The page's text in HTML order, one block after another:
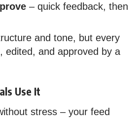
– quick feedback, then
and tone, but every
edited, and approved by a
Use It
stress – your feed